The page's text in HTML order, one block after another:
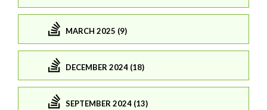
MARCH 2025 (9)
DECEMBER 2024 (18)
SEPTEMBER 2024 (13)